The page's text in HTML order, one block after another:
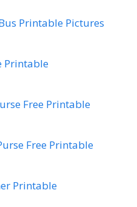
Printable Pictures
Printable
Free Printable
Free Printable
Printable